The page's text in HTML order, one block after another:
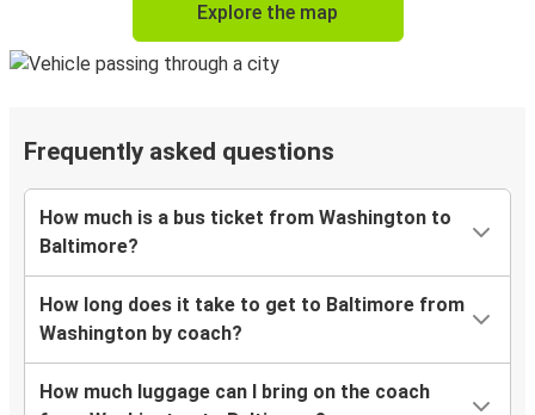
Explore the map
Frequently asked questions
How much is a bus ticket from Washington to
Baltimore?
How long does it take to get to Baltimore from
Washington by coach?
How much luggage can I bring on the coach